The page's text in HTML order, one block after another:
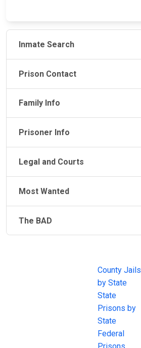
Inmate Search
Prison Contact
Family Info
Prisoner Info
Legal and Courts
Most Wanted
The BAD
County Jails
by State
State
Prisons by
State
Federal